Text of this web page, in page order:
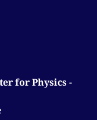
for Physics -